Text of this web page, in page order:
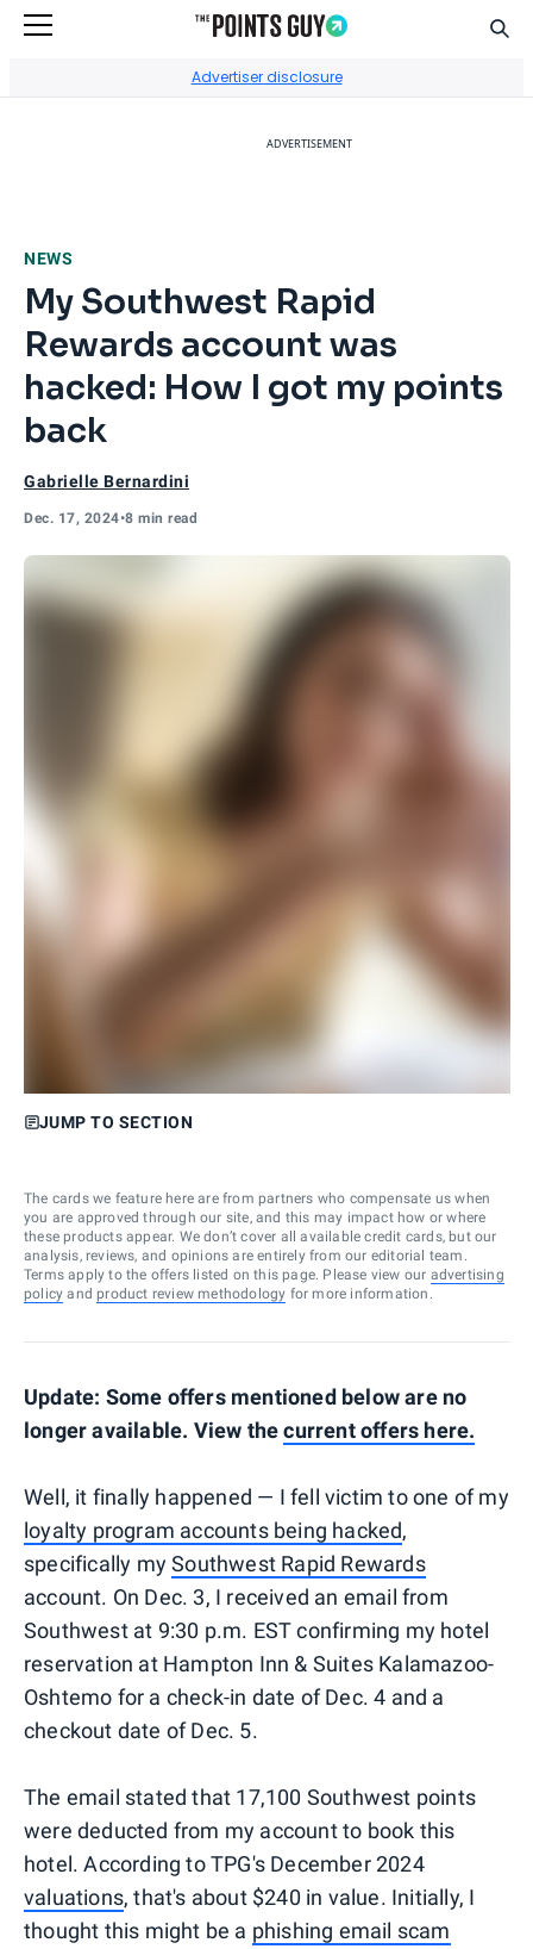
Advertiser disclosure
ADVERTISEMENT
NEWS
My Southwest Rapid
Rewards account was
hacked: How I got my points
back
Gabrielle Bernardini
Dec. 17, 2024•8 min read
JUMP TO SECTION
The cards we feature here are from partners who compensate us when
you are approved through our site, and this may impact how or where
these products appear. We don’t cover all available credit cards, but our
analysis, reviews, and opinions are entirely from our editorial team.
Terms apply to the offers listed on this page. Please view our advertising
policy and product review methodology for more information.
Update: Some offers mentioned below are no
longer available. View thecurrent offers here.
Well, it finally happened — I fell victim to one of my
loyalty program accounts being hacked,
specifically mySouthwest Rapid Rewards
account. On Dec. 3, I received an email from
Southwest at 9:30 p.m. EST confirming my hotel
reservation at Hampton Inn & Suites Kalamazoo-
Oshtemo for a check-in date of Dec. 4 and a
checkout date of Dec. 5.
The email stated that 17,100 Southwest points
were deducted from my account to book this
hotel. According to TPG's December 2024
valuations, that's about $240 in value. Initially, I
thought this might be a phishing email scam